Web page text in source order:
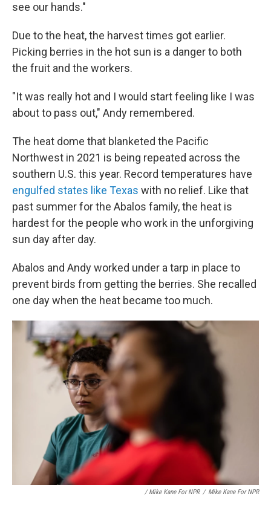
see our hands."
Due to the heat, the harvest times got earlier.
Picking berries in the hot sun is a danger to both
the fruit and the workers.
"It was really hot and I would start feeling like I was
about to pass out," Andy remembered.
The heat dome that blanketed the Pacific
Northwest in 2021 is being repeated across the
southern U.S. this year. Record temperatures have
engulfed states like Texas with no relief. Like that
past summer for the Abalos family, the heat is
hardest for the people who work in the unforgiving
sun day after day.
Abalos and Andy worked under a tarp in place to
prevent birds from getting the berries. She recalled
one day when the heat became too much.
/ Mike Kane For NPR / Mike Kane For NPR